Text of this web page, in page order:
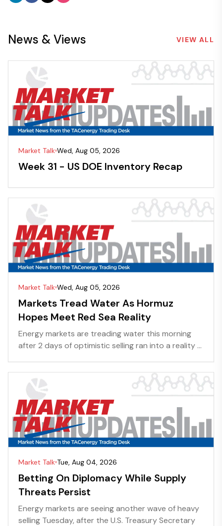
News & Views VIEW ALL
Market Talk Wed, Aug 05, 2026
Week 31 - US DOE Inventory Recap
Market Talk Wed, Aug 05, 2026
Markets Tread Water As Hormuz
Hopes Meet Red Sea Reality
Energy markets are treading water this morning
after 2 days of optimistic selling ran into a reality ...
Market Talk Tue, Aug 04, 2026
Betting On Diplomacy While Supply
Threats Persist
Energy markets are seeing another wave of heavy
selling Tuesday, after the U.S. Treasury Secretary